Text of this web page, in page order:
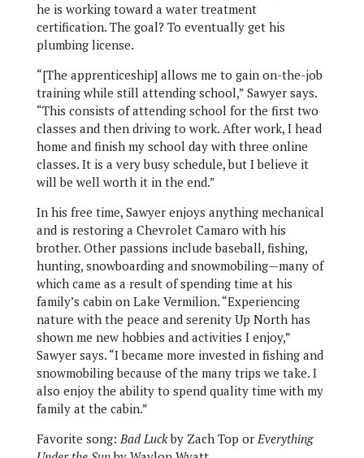
he is working toward a water treatment
certification. The goal? To eventually get his
plumbing license.
“[The apprenticeship] allows me to gain on-the-job
training while still attending school,” Sawyer says.
“This consists of attending school for the first two
classes and then driving to work. After work, I head
home and finish my school day with three online
classes. It is a very busy schedule, but I believe it
will be well worth it in the end.”
In his free time, Sawyer enjoys anything mechanical
and is restoring a Chevrolet Camaro with his
brother. Other passions include baseball, fishing,
hunting, snowboarding and snowmobiling—many of
which came as a result of spending time at his
family’s cabin on Lake Vermilion. “Experiencing
nature with the peace and serenity Up North has
shown me new hobbies and activities I enjoy,”
Sawyer says. “I became more invested in fishing and
snowmobiling because of the many trips we take. I
also enjoy the ability to spend quality time with my
family at the cabin.”
Favorite song:Bad Luckby Zach Top orEverything